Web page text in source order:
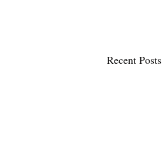
Recent Posts